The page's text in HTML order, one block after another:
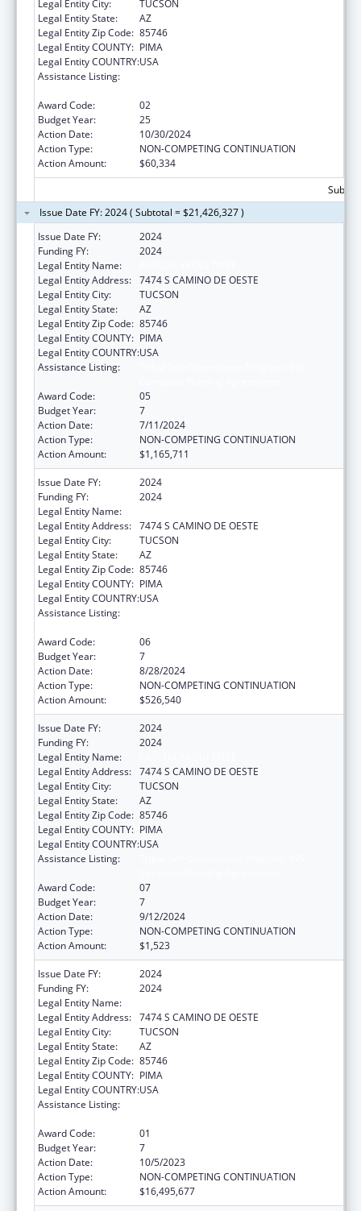
Legal Entity City:
TUCSON
Legal Entity State:
AZ
Legal Entity Zip Code: 85746
Legal Entity COUNTY: PIMA
Legal Entity COUNTRY:USA
Assistance Listing:
Award Code:
02
Budget Year:
25
Action Date:
10/30/2024
Action Type:
NON-COMPETING CONTINUATION
Action Amount:
$60,334
Issue Date FY: 2024 ( Subtotal = $21,426,327 )
Issue Date FY:
2024
Funding FY:
2024
Legal Entity Name:
Legal Entity Address: 7474 S CAMINO DE OESTE
Legal Entity City:
TUCSON
Legal Entity State:
AZ
Legal Entity Zip Code: 85746
Legal Entity COUNTY: PIMA
Legal Entity COUNTRY:USA
Assistance Listing:
Award Code:
05
Budget Year:
7
Action Date:
7/11/2024
Action Type:
NON-COMPETING CONTINUATION
Action Amount:
$1,165,711
Issue Date FY:
2024
Funding FY:
2024
Legal Entity Name:
Legal Entity Address: 7474 S CAMINO DE OESTE
Legal Entity City:
TUCSON
Legal Entity State:
AZ
Legal Entity Zip Code: 85746
Legal Entity COUNTY: PIMA
Legal Entity COUNTRY:USA
Assistance Listing:
Award Code:
06
Budget Year:
7
Action Date:
8/28/2024
Action Type:
NON-COMPETING CONTINUATION
Action Amount:
$526,540
Issue Date FY:
2024
Funding FY:
2024
Legal Entity Name:
Legal Entity Address: 7474 S CAMINO DE OESTE
Legal Entity City:
TUCSON
Legal Entity State:
AZ
Legal Entity Zip Code: 85746
Legal Entity COUNTY: PIMA
Legal Entity COUNTRY:USA
Assistance Listing:
Award Code:
07
Budget Year:
7
Action Date:
9/12/2024
Action Type:
NON-COMPETING CONTINUATION
Action Amount:
$1,523
Issue Date FY:
2024
Funding FY:
2024
Legal Entity Name:
Legal Entity Address: 7474 S CAMINO DE OESTE
Legal Entity City:
TUCSON
Legal Entity State:
AZ
Legal Entity Zip Code: 85746
Legal Entity COUNTY: PIMA
Legal Entity COUNTRY:USA
Assistance Listing:
Award Code:
01
Budget Year:
7
Action Date:
10/5/2023
Action Type:
NON-COMPETING CONTINUATION
Action Amount:
$16,495,677